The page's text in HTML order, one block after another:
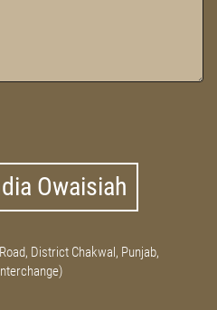
Owaisiah
District Chakwal, Punjab,